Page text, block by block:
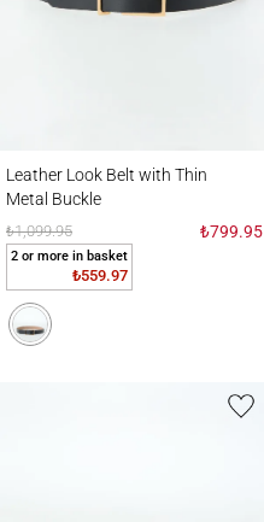
Leather Look Belt with Thin
Metal Buckle
₺1,099.95 ₺799.95
2 or more in basket
₺559.97